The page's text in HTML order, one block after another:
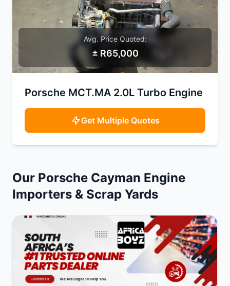
SAMPLE IMAGE
Avg. Price Quoted:
± R65,000
Porsche MCT.MA 2.0L Turbo Engine
Get Multiple Quotes
Our Porsche Cayman Engine
Importers & Scrap Yards